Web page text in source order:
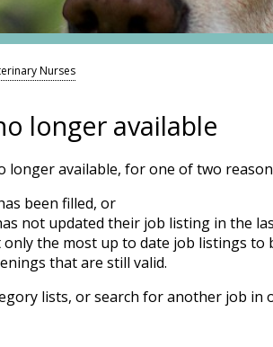
Nurses
longer available
longer available, for one of two
been filled, or
not updated their job listing in the
only the most up to date job listings
that are still valid.
lists, or search for another job in